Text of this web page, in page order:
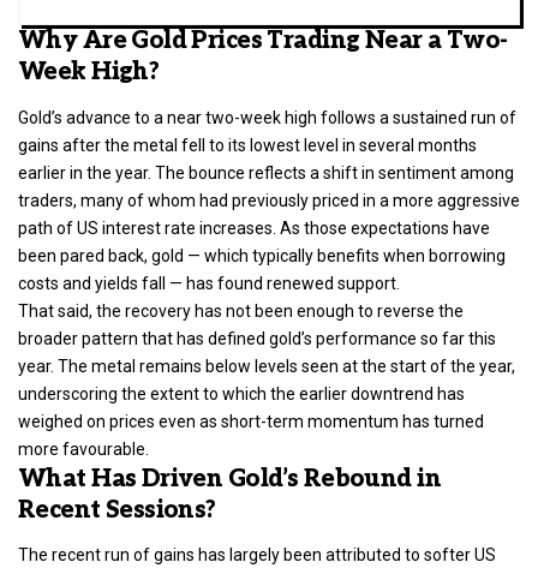
Why Are Gold Prices Trading Near a Two-
Week High?
Gold’s advance to a near two-week high follows a sustained run of
gains after the metal fell to its lowest level in several months
earlier in the year. The bounce reflects a shift in sentiment among
traders, many of whom had previously priced in a more aggressive
path of US interest rate increases. As those expectations have
been pared back, gold — which typically benefits when borrowing
costs and yields fall — has found renewed support.
That said, the recovery has not been enough to reverse the
broader pattern that has defined gold’s performance so far this
year. The metal remains below levels seen at the start of the year,
underscoring the extent to which the earlier downtrend has
weighed on prices even as short-term momentum has turned
more favourable.
What Has Driven Gold’s Rebound in
Recent Sessions?
The recent run of gains has largely been attributed to softer US